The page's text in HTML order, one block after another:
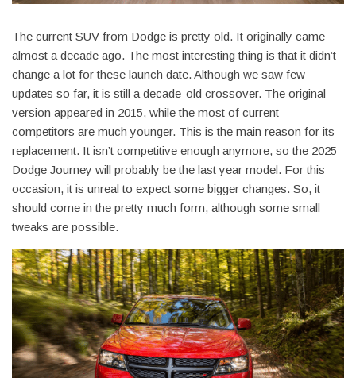
The current SUV from Dodge is pretty old. It originally came
almost a decade ago. The most interesting thing is that it didn’t
change a lot for these launch date. Although we saw few
updates so far, it is still a decade-old crossover. The original
version appeared in 2015, while the most of current
competitors are much younger. This is the main reason for its
replacement. It isn’t competitive enough anymore, so the 2025
Dodge Journey will probably be the last year model. For this
occasion, it is unreal to expect some bigger changes. So, it
should come in the pretty much form, although some small
tweaks are possible.